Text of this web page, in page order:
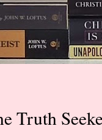
Truth